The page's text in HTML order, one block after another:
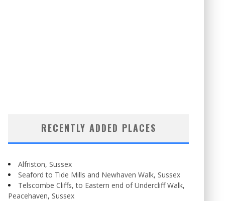
RECENTLY ADDED PLACES
Alfriston, Sussex
Seaford to Tide Mills and Newhaven Walk, Sussex
Telscombe Cliffs, to Eastern end of Undercliff Walk,
Peacehaven, Sussex